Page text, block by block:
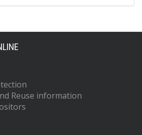
Reuse information